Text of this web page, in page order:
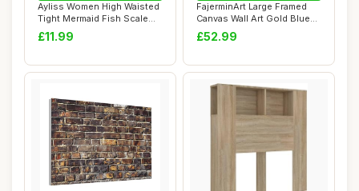
Ayliss Women High Waisted
Tight Mermaid Fish Scale
Printed L...
£11.99
FajerminArt Large Framed
Canvas Wall Art Gold Blue
Grey City...
£52.99